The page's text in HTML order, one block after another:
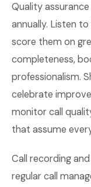
Quality
annually. Listen
score them on
completeness,
professionalism.
celebrate
monitor call
that assume
Call recording
regular call